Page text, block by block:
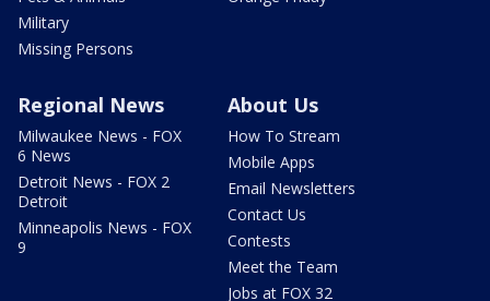
Military
Missing Persons
Regional News
Milwaukee News - FOX
6 News
Detroit News - FOX 2
Detroit
Minneapolis News - FOX
9
About Us
How To Stream
Mobile Apps
Email Newsletters
Contact Us
Contests
Meet the Team
Jobs at FOX 32